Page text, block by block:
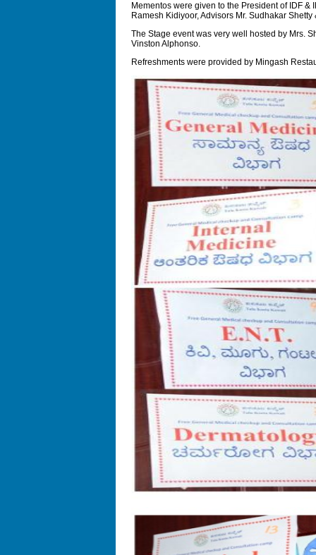
Mementos were given to the President of IDF
Ramesh Kidiyoor, Advisors Mr. Sudhakar
The Stage event was very well hosted by Mrs.
Vinston Alphonso.
Refreshments were provided by Mingash